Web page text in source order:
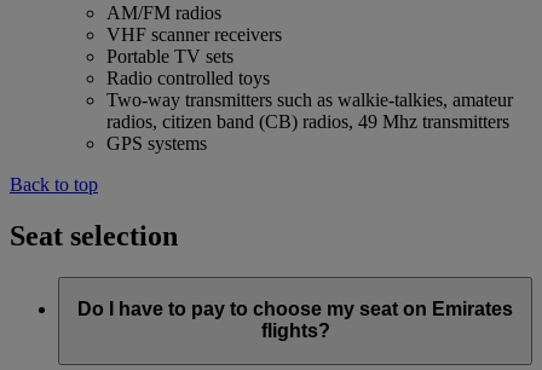
AM/FM radios
VHF scanner receivers
Portable TV sets
Radio controlled toys
Two-way transmitters such as walkie-talkies, amateur
radios, citizen band (CB) radios, 49 Mhz transmitters
GPS systems
Back to top
Seat selection
Do I have to pay to choose my seat on Emirates
flights?